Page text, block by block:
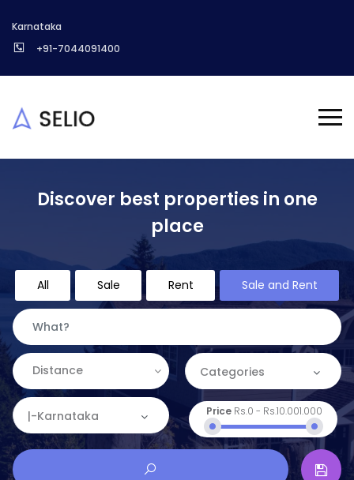
Karnataka
+91-7044091400
Discover best properties in one
place
Distance Categories
Categories
Apartment
|-Karnataka
All Sale Rent Sale and Rent
Price Rs.0 - Rs.10.001.000